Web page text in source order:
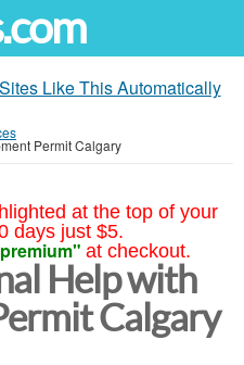
Like This Automatically
Permit Calgary
at the top of your
days just $5.
at checkout.
Help with
Calgary